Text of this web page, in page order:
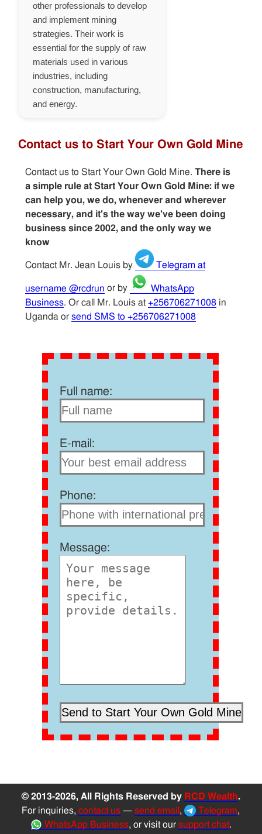
other professionals to develop
and implement mining
strategies. Their work is
essential for the supply of raw
materials used in various
industries, including
construction, manufacturing,
and energy.
Contact us to Start Your Own Gold Mine
Contact us to Start Your Own Gold Mine. There is
a simple rule at Start Your Own Gold Mine: if we
can help you, we do, whenever and wherever
necessary, and it's the way we've been doing
business since 2002, and the only way we
know
Contact Mr. Jean Louis by Telegram at
username @rcdrun or by
WhatsApp
Business. Or call Mr. Louis at +256706271008in
Uganda or send SMS to +256706271008
Full name:
E-mail:
Phone:
Message:
© 2013-2026, All Rights Reserved by RCD Wealth.
For inquiries,contact us —send email, Telegram,
WhatsApp Business, or visit our support chat.